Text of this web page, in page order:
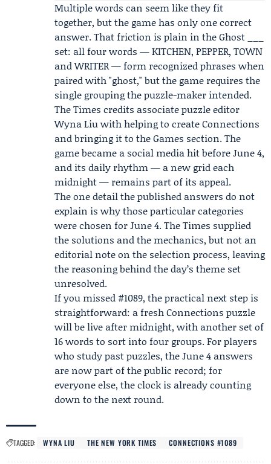
Multiple words can seem like they fit
together, but the game has only one correct
answer. That friction is plain in the Ghost ___
set: all four words — KITCHEN, PEPPER, TOWN
and WRITER — form recognized phrases when
paired with "ghost," but the game requires the
single grouping the puzzle-maker intended.
The Times credits associate puzzle editor
Wyna Liuwith helping to create Connections
and bringing it to the Games section. The
game became a social media hit before June 4,
and its daily rhythm — a new grid each
midnight — remains part of its appeal.
The one detail the published answers do not
explain is why those particular categories
were chosen for June 4. The Times supplied
the solutions and the mechanics, but not an
editorial note on the selection process, leaving
the reasoning behind the day’s theme set
unresolved.
If you missed #1089, the practical next step is
straightforward: a fresh Connections puzzle
will be live after midnight, with another set of
16 words to sort into four groups. For players
who study past puzzles, the June 4 answers
are now part of the public record; for
everyone else, the clock is already counting
down to the next round.
TAGGED: WYNA LIU THE NEW YORK TIMES CONNECTIONS #1089